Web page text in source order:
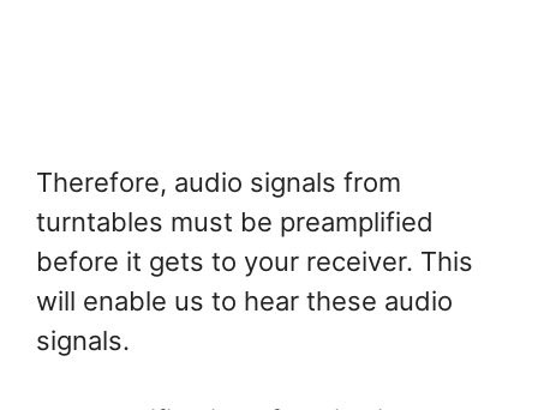
Therefore, audio signals from
turntables must be preamplified
before it gets to your receiver. This
will enable us to hear these audio
signals.